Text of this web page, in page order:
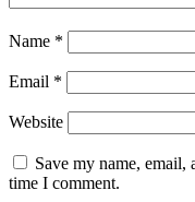
Name *
Email *
Website
Save my name,
time I comment.